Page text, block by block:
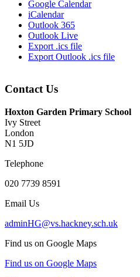
Google Calendar
iCalendar
Outlook 365
Outlook Live
Export .ics file
Export Outlook .ics file
Contact Us
Hoxton Garden Primary School
Ivy Street
London
N1 5JD
Telephone
020 7739 8591
Email Us
adminHG@vs.hackney.sch.uk
Find us on Google Maps
Find us on Google Maps